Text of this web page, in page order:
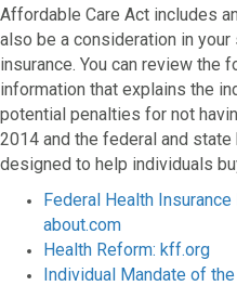
Affordable Care Act includes
also be a consideration in
insurance. You can review the
information that explains the
potential penalties for not
2014 and the federal and
designed to help individuals
Federal Health
about.com
Health Reform: kff.org
Individual Mandate of